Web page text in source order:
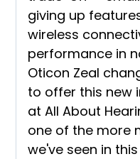
giving up
wireless
performance in
Oticon Zeal
to offer this new
at All About
one of the more
we've seen in